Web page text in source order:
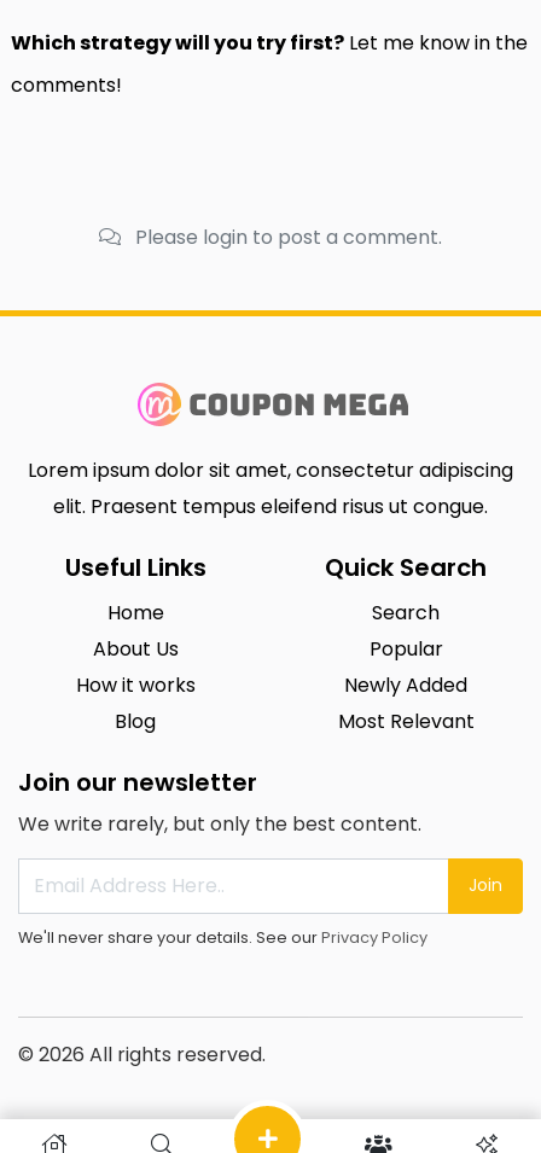
Which strategy will you try first? Let me know in the
comments!
Please login to post a comment.
Lorem ipsum dolor sit amet, consectetur adipiscing
elit. Praesent tempus eleifend risus ut congue.
Useful Links
Home
About Us
How it works
Blog
Quick Search
Search
Popular
Newly Added
Most Relevant
Join our newsletter
We write rarely, but only the best content.
Join
We'll never share your details. See ourPrivacy Policy
© 2026 All rights reserved.